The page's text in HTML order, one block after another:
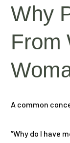
Why
From
A common
“Why do I have